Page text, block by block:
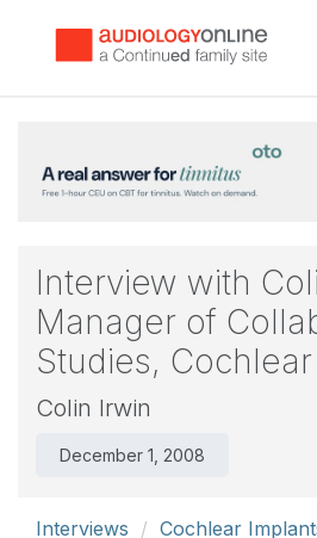
Interview with
Manager of
Studies,
Colin Irwin
December 1, 2008
Interviews
Cochlear